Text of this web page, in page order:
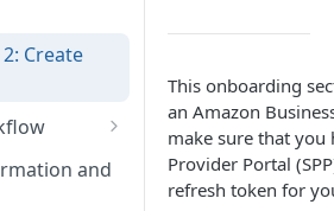
Create
and
This onboarding
an Amazon
make sure that
Provider Portal
refresh token for